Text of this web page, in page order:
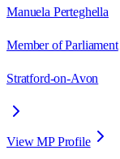
Manuela Perteghella
Member of Parliament
Stratford-on-Avon
View MP Profile